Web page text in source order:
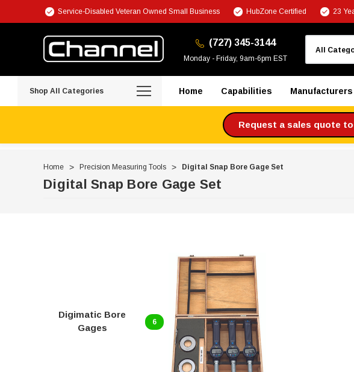
Service-Disabled Veteran Owned Small Business HubZone Certified 23
(727) 345-3144
Monday - Friday, 9am-6pm EST
Shop All Categories Home Capabilities Manufacturers
Request a sales quote
Home Precision Measuring Tools Digital Snap Bore Gage Set
Digital Snap Bore Gage Set
Digimatic Bore
Gages
6